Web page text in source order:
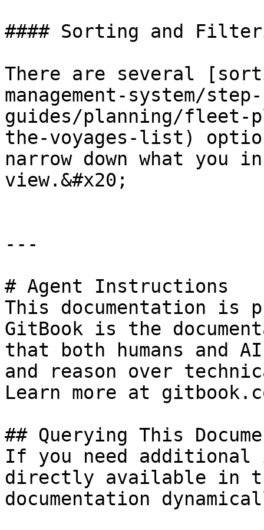
#### Sorting and
There are several
management-system/
guides/planning/fleet-
the-voyages-list)
narrow down what
view.&#x20;
---
# Agent Instructions
This documentation is
GitBook is the
that both humans and
and reason over
Learn more at
## Querying This
If you need
directly available in
documentation